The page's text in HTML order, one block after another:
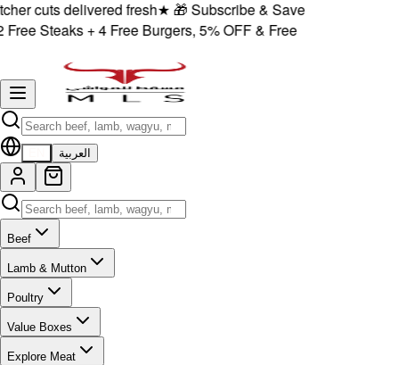
cuts delivered fresh★🎁 Subscribe & Save
Steaks + 4 Free Burgers, 5% OFF & Free
العربية
Beef
Lamb & Mutton
Poultry
Value Boxes
Explore Meat